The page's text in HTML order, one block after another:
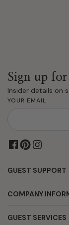
Sign up
Insider details on
YOUR EMAIL
GUEST SUPPORT
COMPANY
GUEST SERVICES